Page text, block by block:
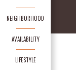
NEIGHBORHOOD
AVAILABILITY
LIFESTYLE